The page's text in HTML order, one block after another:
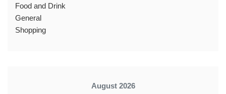
Food and Drink
General
Shopping
August 2026